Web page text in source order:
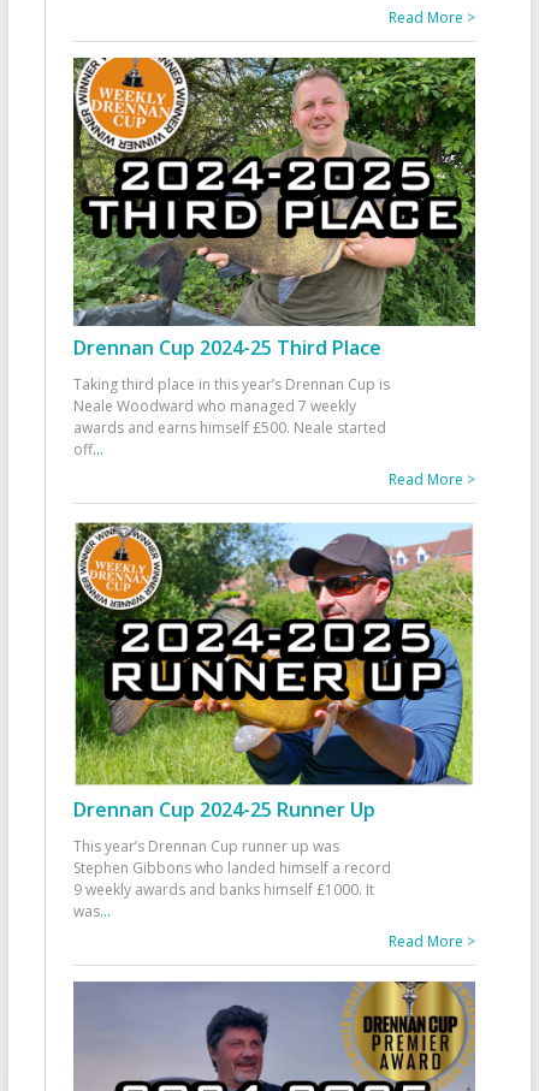
Read More >
Drennan Cup 2024-25 Third Place
Taking third place in this year’s Drennan Cup is
Neale Woodward who managed 7 weekly
awards and earns himself £500. Neale started
off...
Read More >
Drennan Cup 2024-25 Runner Up
This year’s Drennan Cup runner up was
Stephen Gibbons who landed himself a record
9 weekly awards and banks himself £1000. It
was...
Read More >